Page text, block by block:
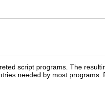
script programs. The
needed by most